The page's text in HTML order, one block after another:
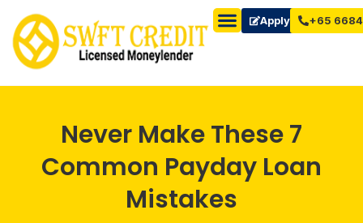
Apply Now+65
Never Make These 7
Common Payday Loan
Mistakes